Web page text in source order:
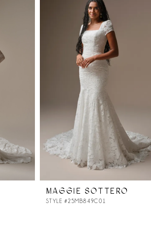
MAGGIE SOTTERO
STYLE #25MB849C01